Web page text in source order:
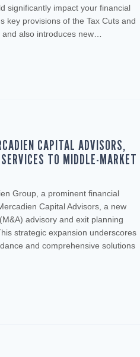
significantly impact your financial
key provisions of the Tax Cuts and
also introduces new…
CAPITAL ADVISORS,
TO MIDDLE-MARKET
Group, a prominent financial
Capital Advisors, a new
advisory and exit planning
strategic expansion underscores
and comprehensive solutions